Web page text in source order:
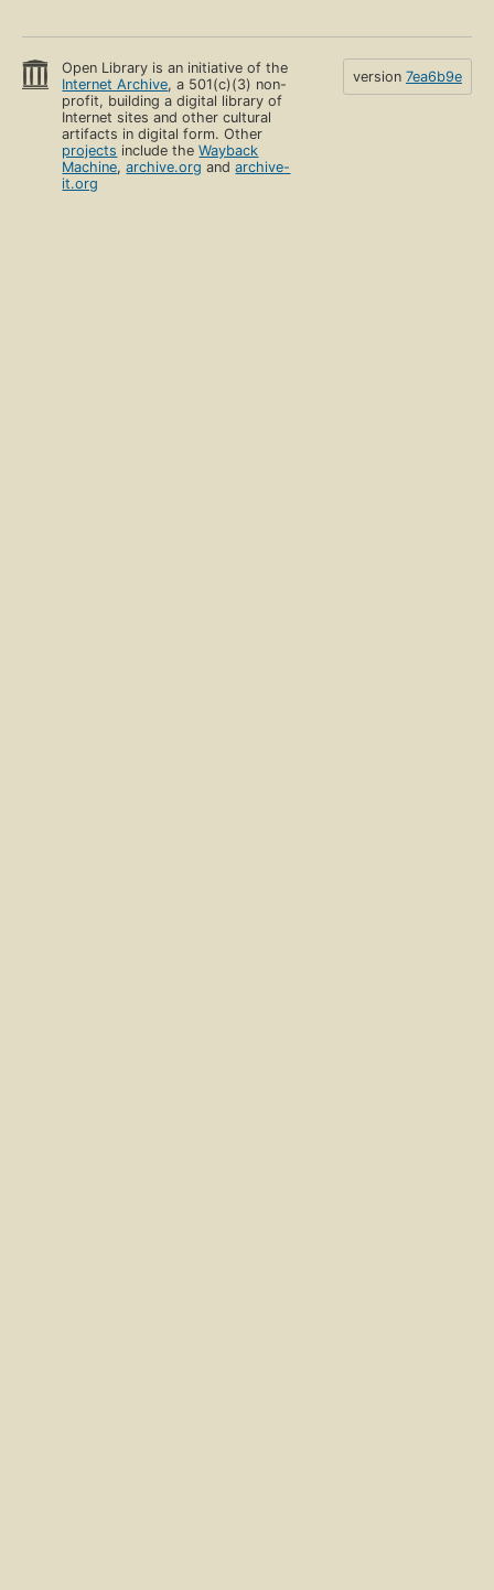
Open Library is an initiative of the
Internet Archive, a 501(c)(3) non-
profit, building a digital library of
Internet sites and other cultural
artifacts in digital form. Other
projects include theWayback
Machine,archive.org andarchive-
it.org
version 7ea6b9e